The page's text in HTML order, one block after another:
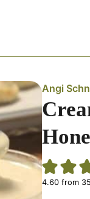
Angi
4.60 from 35